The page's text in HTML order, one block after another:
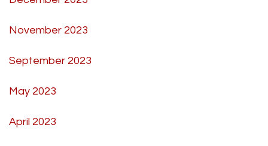
November 2023
September 2023
May 2023
April 2023